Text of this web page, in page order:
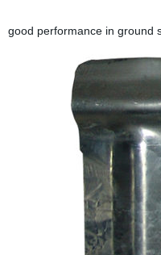
good performance in ground